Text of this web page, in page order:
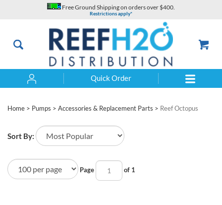
Free Ground Shipping on orders over $400.
Restrictions apply*
Quick Order
Home > Pumps > Accessories & Replacement Parts > Reef Octopus
Sort By:
Page of 1